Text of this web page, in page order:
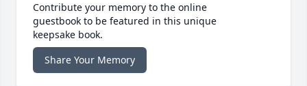
Contribute your memory to the online
guestbook to be featured in this unique
keepsake book.
Share Your Memory